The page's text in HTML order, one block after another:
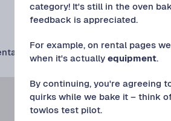
is approved.
category! It's still in the oven
feedback is appreciated.
For example, on rental pages
when it's actually equipment.
By continuing, you're agreeing
quirks while we bake it – think
towlos test pilot.